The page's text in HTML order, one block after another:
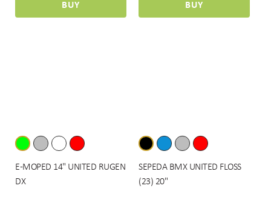
BUY BUY
E-MOPED 14" UNITED RUGEN
DX
SEPEDA BMX UNITED FLOSS
(23) 20"